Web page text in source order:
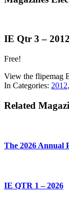
IE Qtr 3 – 2012
Free!
View the flipemag
In Categories: 2012,
Related
The 2026 Annual
IE QTR 1 – 2026